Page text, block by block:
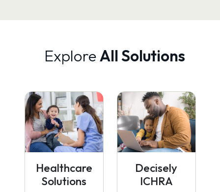
ExploreAll Solutions
Healthcare
Solutions
Decisely
ICHRA